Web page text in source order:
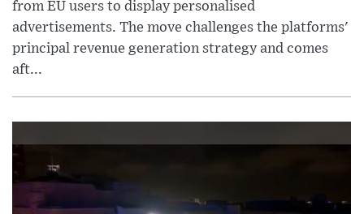
from EU users to display personalised
advertisements. The move challenges the platforms'
principal revenue generation strategy and comes
aft...